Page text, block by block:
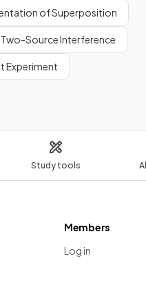
Study tools
of Superposition
Two-Source Interference
Experiment
Members
Log in